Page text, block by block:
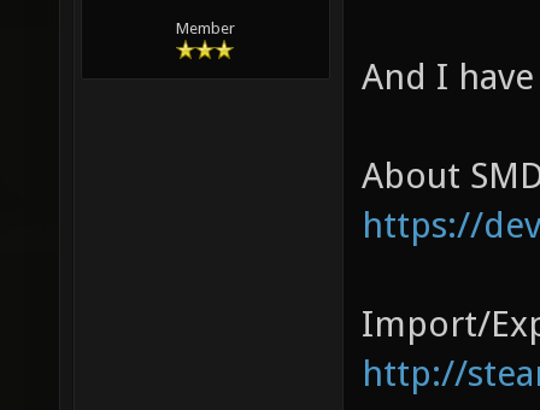
Member
And I
About
https://
Import/
http://